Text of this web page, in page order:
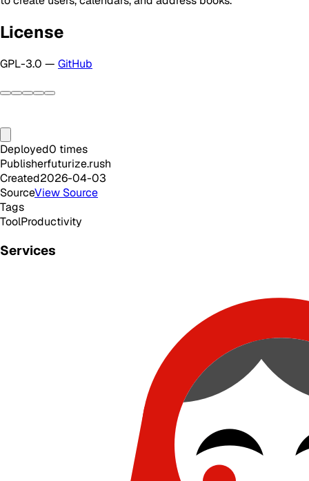
License
GPL-3.0 — GitHub
Deployed0 times
Publisherfuturize.rush
Created2026-04-03
SourceView Source
Tags
ToolProductivity
Services